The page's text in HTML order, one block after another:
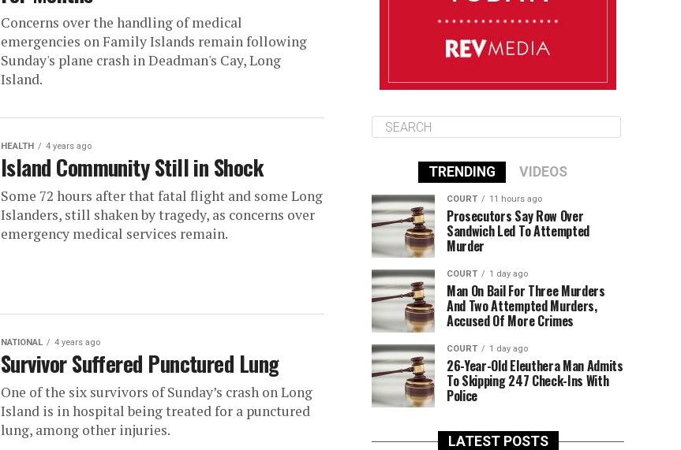
Concerns over the handling of medical
emergencies on Family Islands remain following
Sunday's plane crash in Deadman's Cay, Long
Island.
HEALTH 4 years ago
Island Community Still in Shock
Some 72 hours after that fatal flight and some Long
Islanders, still shaken by tragedy, as concerns over
emergency medical services remain.
NATIONAL 4 years ago
Survivor Suffered Punctured Lung
One of the six survivors of Sunday’s crash on Long
Island is in hospital being treated for a punctured
lung, among other injuries.
TRENDING VIDEOS
COURT 11 hours ago
Prosecutors Say Row Over
Sandwich Led To Attempted
Murder
COURT 1 day ago
Man On Bail For Three Murders
And Two Attempted Murders,
Accused Of More Crimes
COURT 1 day ago
26-Year-Old Eleuthera Man Admits
To Skipping 247 Check-Ins With
Police
LATEST POSTS